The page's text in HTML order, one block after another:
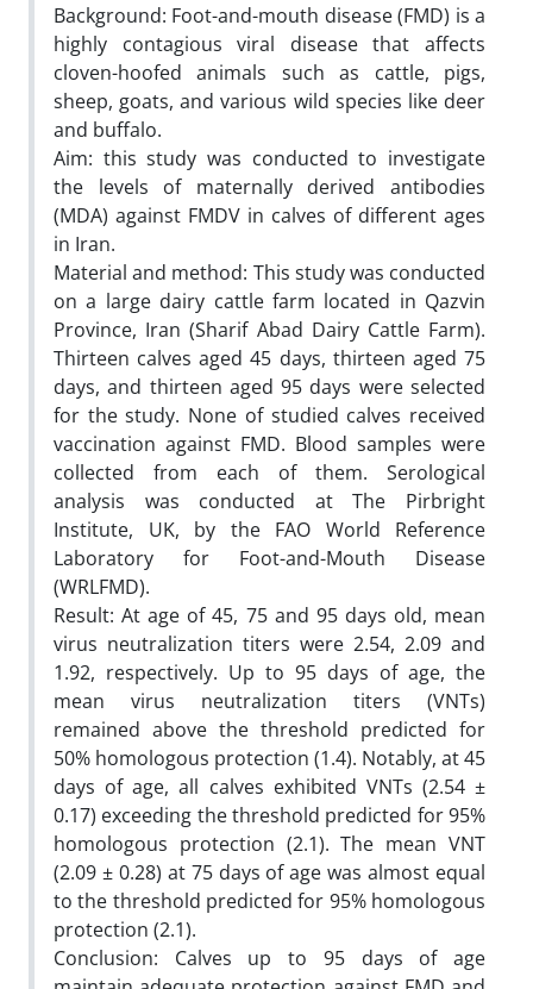
Background: Foot-and-mouth disease (FMD) is a
highly contagious viral disease that affects
cloven-hoofed animals such as cattle, pigs,
sheep, goats, and various wild species like deer
and buffalo.
Aim: this study was conducted to investigate
the levels of maternally derived antibodies
(MDA) against FMDV in calves of different ages
in Iran.
Material and method: This study was conducted
on a large dairy cattle farm located in Qazvin
Province, Iran (Sharif Abad Dairy Cattle Farm).
Thirteen calves aged 45 days, thirteen aged 75
days, and thirteen aged 95 days were selected
for the study. None of studied calves received
vaccination against FMD. Blood samples were
collected from each of them. Serological
analysis was conducted at The Pirbright
Institute, UK, by the FAO World Reference
Laboratory for Foot-and-Mouth Disease
(WRLFMD).
Result: At age of 45, 75 and 95 days old, mean
virus neutralization titers were 2.54, 2.09 and
1.92, respectively. Up to 95 days of age, the
mean virus neutralization titers (VNTs)
remained above the threshold predicted for
50% homologous protection (1.4). Notably, at 45
days of age, all calves exhibited VNTs (2.54 ±
0.17) exceeding the threshold predicted for 95%
homologous protection (2.1). The mean VNT
(2.09 ± 0.28) at 75 days of age was almost equal
to the threshold predicted for 95% homologous
protection (2.1).
Conclusion: Calves up to 95 days of age